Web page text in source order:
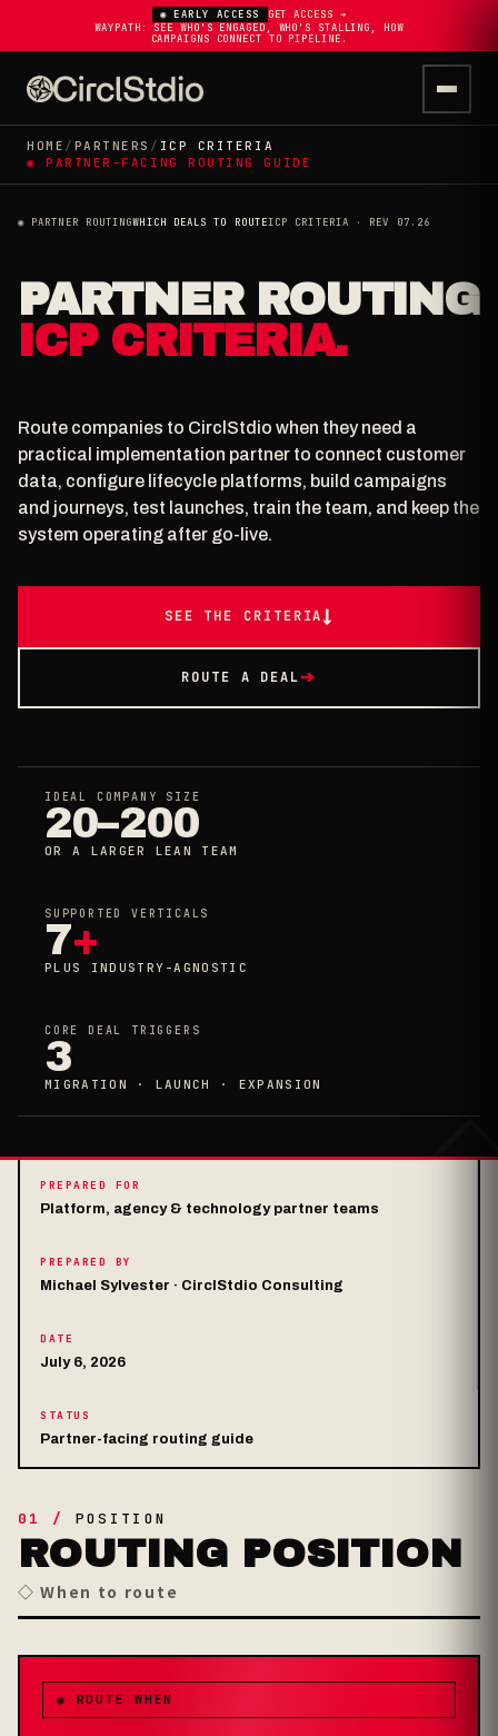
◉ EARLY ACCESS
WAYPATH: SEE WHO'S ENGAGED, WHO'S STALLING, HOW
CAMPAIGNS CONNECT TO PIPELINE.
GET ACCESS ➔
HOME / PARTNERS / ICP CRITERIA
◉ PARTNER-FACING ROUTING GUIDE
◉ PARTNER ROUTINGWHICH DEALS TO ROUTEICP CRITERIA · REV 07.26
PARTNER ROUTING
ICP CRITERIA.
Route companies to CirclStdio when they need a
practical implementation partner to connect customer
data, configure lifecycle platforms, build campaigns
and journeys, test launches, train the team, and keep the
system operating after go-live.
SEE THE CRITERIA↓
ROUTE A DEAL➔
IDEAL COMPANY SIZE
20–200
OR A LARGER LEAN TEAM
SUPPORTED VERTICALS
7+
PLUS INDUSTRY-AGNOSTIC
CORE DEAL TRIGGERS
3
MIGRATION · LAUNCH · EXPANSION
PREPARED FOR
Platform, agency & technology partner teams
PREPARED BY
Michael Sylvester · CirclStdio Consulting
DATE
July 6, 2026
STATUS
Partner-facing routing guide
01 / POSITION
ROUTING POSITION
◇ When to route
◉ ROUTE WHEN